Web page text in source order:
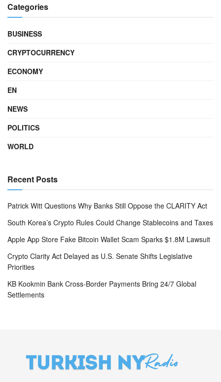
Categories
BUSINESS
CRYPTOCURRENCY
ECONOMY
EN
NEWS
POLITICS
WORLD
Recent Posts
Patrick Witt Questions Why Banks Still Oppose the CLARITY Act
South Korea’s Crypto Rules Could Change Stablecoins and Taxes
Apple App Store Fake Bitcoin Wallet Scam Sparks $1.8M Lawsuit
Crypto Clarity Act Delayed as U.S. Senate Shifts Legislative
Priorities
KB Kookmin Bank Cross-Border Payments Bring 24/7 Global
Settlements